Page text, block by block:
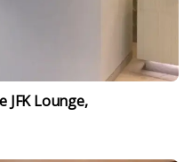
JFK Lounge,